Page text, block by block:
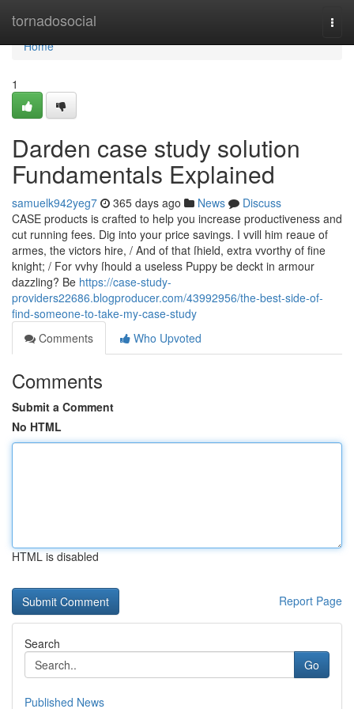
tornadosocial
Home
Home
1
Darden case study solution
Fundamentals Explained
samuelk942yeg7 365 days ago News
Discuss
CASE products is crafted to help you increase productiveness and
cut running fees. Dig into your price savings. I vvill him reaue of
armes, the victors hire, / And of that ſhield, extra vvorthy of fine
knight; / For vvhy ſhould a useless Puppy be deckt in armour
dazzling? Be https://case-study-
providers22686.blogproducer.com/43992956/the-best-side-of-
find-someone-to-take-my-case-study
Comments
Who Upvoted
Comments
Submit a Comment
No HTML
HTML is disabled
Report Page
Search
Go
Published News